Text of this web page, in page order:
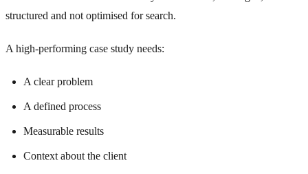
structured and not optimised for search.
A high-performing case study needs:
A clear problem
A defined process
Measurable results
Context about the client